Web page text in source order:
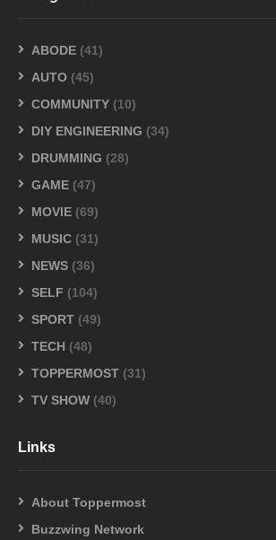
ABODE (41)
AUTO (45)
COMMUNITY (10)
DIY ENGINEERING (34)
DRUMMING (28)
GAME (47)
MOVIE (69)
MUSIC (31)
NEWS (36)
SELF (104)
SPORT (49)
TECH (48)
TOPPERMOST (31)
TV SHOW (40)
Links
About Toppermost
Buzzwing Network